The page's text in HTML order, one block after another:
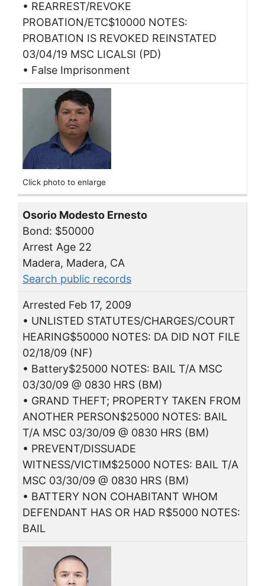
• REARREST/REVOKE
PROBATION/ETC$10000 NOTES:
PROBATION IS REVOKED REINSTATED
03/04/19 MSC LICALSI (PD)
• False Imprisonment
Click photo to enlarge
Osorio Modesto Ernesto
Bond: $50000
Arrest Age 22
Madera, Madera, CA
Search public records
Arrested Feb 17, 2009
• UNLISTED STATUTES/CHARGES/COURT
HEARING$50000 NOTES: DA DID NOT FILE
02/18/09 (NF)
• Battery$25000 NOTES: BAIL T/A MSC
03/30/09 @ 0830 HRS (BM)
• GRAND THEFT; PROPERTY TAKEN FROM
ANOTHER PERSON$25000 NOTES: BAIL
T/A MSC 03/30/09 @ 0830 HRS (BM)
• PREVENT/DISSUADE
WITNESS/VICTIM$25000 NOTES: BAIL T/A
MSC 03/30/09 @ 0830 HRS (BM)
• BATTERY NON COHABITANT WHOM
DEFENDANT HAS OR HAD R$5000 NOTES:
BAIL